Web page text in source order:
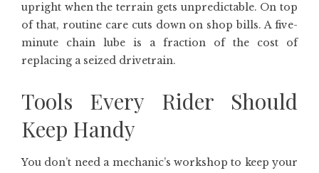
upright when the terrain gets unpredictable. On top
of that, routine care cuts down on shop bills. A five-
minute chain lube is a fraction of the cost of
replacing a seized drivetrain.
Tools Every Rider Should
Keep Handy
You don’t need a mechanic’s workshop to keep your